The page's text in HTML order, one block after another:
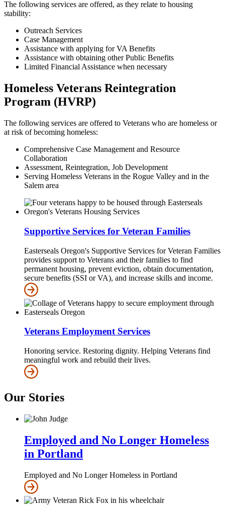
The following services are offered, as they relate to housing
stability:
Outreach Services
Case Management
Assistance with applying for VA Benefits
Assistance with obtaining other Public Benefits
Limited Financial Assistance when necessary
Homeless Veterans Reintegration
Program (HVRP)
The following services are offered to Veterans who are homeless or
at risk of becoming homeless:
Comprehensive Case Management and Resource
Collaboration
Assessment, Reintegration, Job Development
Serving Homeless Veterans in the Rogue Valley and in the
Salem area
Supportive Services for Veteran Families
Easterseals Oregon's Supportive Services for Veteran Families
provides support to Veterans and their families to find
permanent housing, prevent eviction, obtain documentation,
secure benefits (SSI or VA), and increase skills and income.
Veterans Employment Services
Honoring service. Restoring dignity. Helping Veterans find
meaningful work and rebuild their lives.
Our Stories
Employed and No Longer Homeless
in Portland
Employed and No Longer Homeless in Portland